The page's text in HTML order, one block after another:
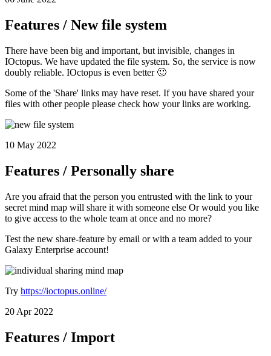
Features / New file system
There have been big and important, but invisible, changes in
IOctopus. We have updated the file system. So, the service is now
doubly reliable. IOctopus is even better 🙂
Some of the 'Share' links may have reset. If you have shared your
files with other people please check how your links are working.
10 May 2022
Features / Personally share
Are you afraid that the person you entrusted with the link to your
secret mind map will share it with someone else Or would you like
to give access to the whole team at once and no more?
Test the new share-feature by email or with a team added to your
Galaxy Enterprise account!
Try https://ioctopus.online/
20 Apr 2022
Features / Import